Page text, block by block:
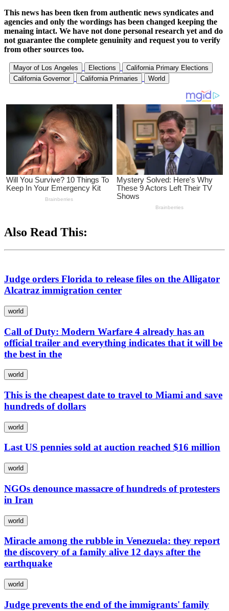
This news has been tken from authentic news syndicates and
agencies and only the wordings has been changed keeping the
menaing intact. We have not done personal research yet and do
not guarantee the complete genuinity and request you to verify
from other sources too.
Mayor of Los Angeles Elections
California Primary Elections
California Governor
California Primaries World
Also Read This:
Judge orders Florida to release files on the Alligator
Alcatraz immigration center
world
Call of Duty: Modern Warfare 4 already has an
official trailer and everything indicates that it will be
the best in the
world
This is the cheapest date to travel to Miami and save
hundreds of dollars
world
Last US pennies sold at auction reached $16 million
world
NGOs denounce massacre of hundreds of protesters
in Iran
world
Miracle among the rubble in Venezuela: they report
the discovery of a family alive 12 days after the
earthquake
world
Judge prevents the end of the immigrants' family